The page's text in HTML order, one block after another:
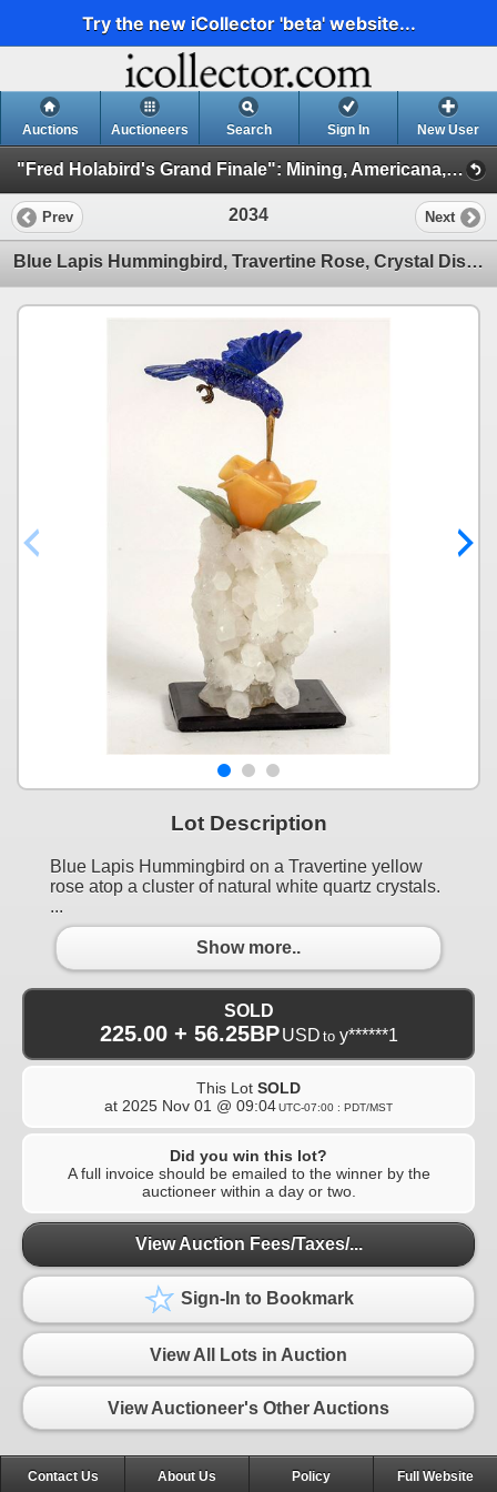
Try the new iCollector 'beta' website...
Auctions Auctioneers Search Sign In New User
"Fred Holabird's Grand Finale": Mining, Americana, & Numismatics Live Auction (2025 October) (Session 2: Art, Native Americana, Mining)
Prev 2034 Next
Blue Lapis Hummingbird, Travertine Rose, Crystal Display Piece [204486]
Lot Description
Blue Lapis Hummingbird on a Travertine yellow
rose atop a cluster of natural white quartz crystals.
...
Show more..
SOLD
225.00 + 56.25BP USD to y******1
This Lot SOLD
at 2025 Nov 01 @ 09:04UTC-07:00 : PDT/MST
Did you win this lot?
A full invoice should be emailed to the winner by the
auctioneer within a day or two.
View Auction Fees/Taxes/...
Sign-In to Bookmark
View All Lots in Auction
View Auctioneer's Other Auctions
Contact Us About Us Policy Full Website